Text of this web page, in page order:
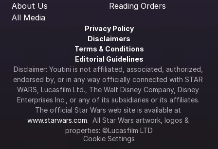
About Us
All Media
Reading Orders
Privacy Policy
Disclaimers
Terms & Conditions
Editorial Guidelines
Disclaimer: Youtini is not affiliated, associated, authorized,
endorsed by, or in any way officially connected with STAR
WARS, Lucasfilm Ltd., The Walt Disney Company, Disney
Enterprises Inc., or any of its subsidiaries or its affiliates.
www.starwars.com.  All Star Wars artwork, logos &
properties: ©Lucasfilm LTD
Cookie Settings